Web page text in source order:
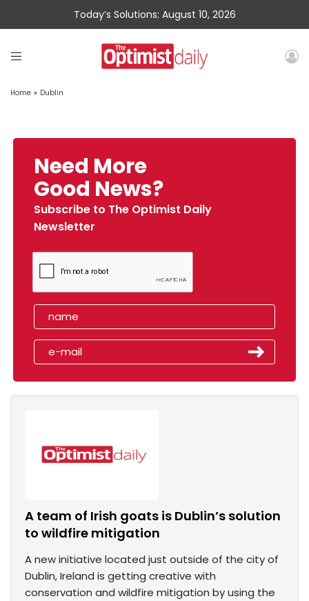
Today’s Solutions: August 10, 2026
Home » Dublin
Need More
Good News?
Subscribe to The Optimist Daily
Newsletter
A team of Irish goats is Dublin’s solution
to wildfire mitigation
A new initiative located just outside of the city of
Dublin, Ireland is getting creative with
conservation and wildfire mitigation by using the